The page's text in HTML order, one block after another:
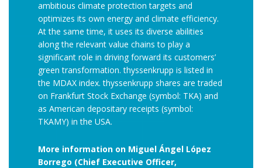
ambitious climate protection targets and
optimizes its own energy and climate efficiency.
At the same time, it uses its diverse abilities
along the relevant value chains to play a
significant role in driving forward its customers’
green transformation. thyssenkrupp is listed in
the MDAX index. thyssenkrupp shares are traded
on Frankfurt Stock Exchange (symbol: TKA) and
as American depositary receipts (symbol:
TKAMY) in the USA.
More information on Miguel Ángel López
Borrego (Chief Executive Officer,